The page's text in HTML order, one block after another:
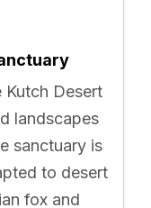
Kutch Desert
landscapes
sanctuary is
to desert
fox and